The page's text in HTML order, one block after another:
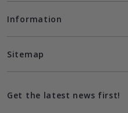
Information
Sitemap
Get the latest news first!